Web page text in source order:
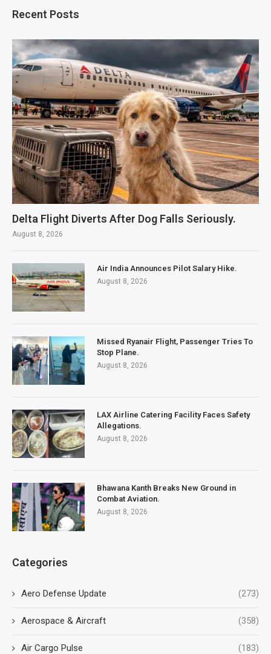
Recent Posts
Delta Flight Diverts After Dog Falls Seriously.
August 8, 2026
Air India Announces Pilot Salary Hike.
August 8, 2026
Missed Ryanair Flight, Passenger Tries To
Stop Plane.
August 8, 2026
LAX Airline Catering Facility Faces Safety
Allegations.
August 8, 2026
Bhawana Kanth Breaks New Ground in
Combat Aviation.
August 8, 2026
Categories
Aero Defense Update (273)
Aerospace & Aircraft (358)
Air Cargo Pulse (183)